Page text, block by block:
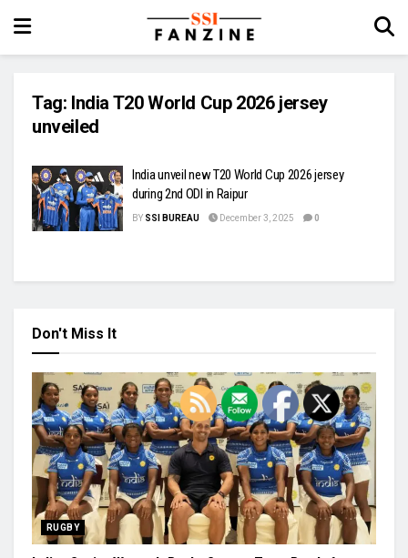
Tag: India T20 World Cup 2026 jersey
unveiled
India unveil new T20 World Cup 2026 jersey
during 2nd ODI in Raipur
BY SSI BUREAU December 3, 2025 0
Don't Miss It
RUGBY